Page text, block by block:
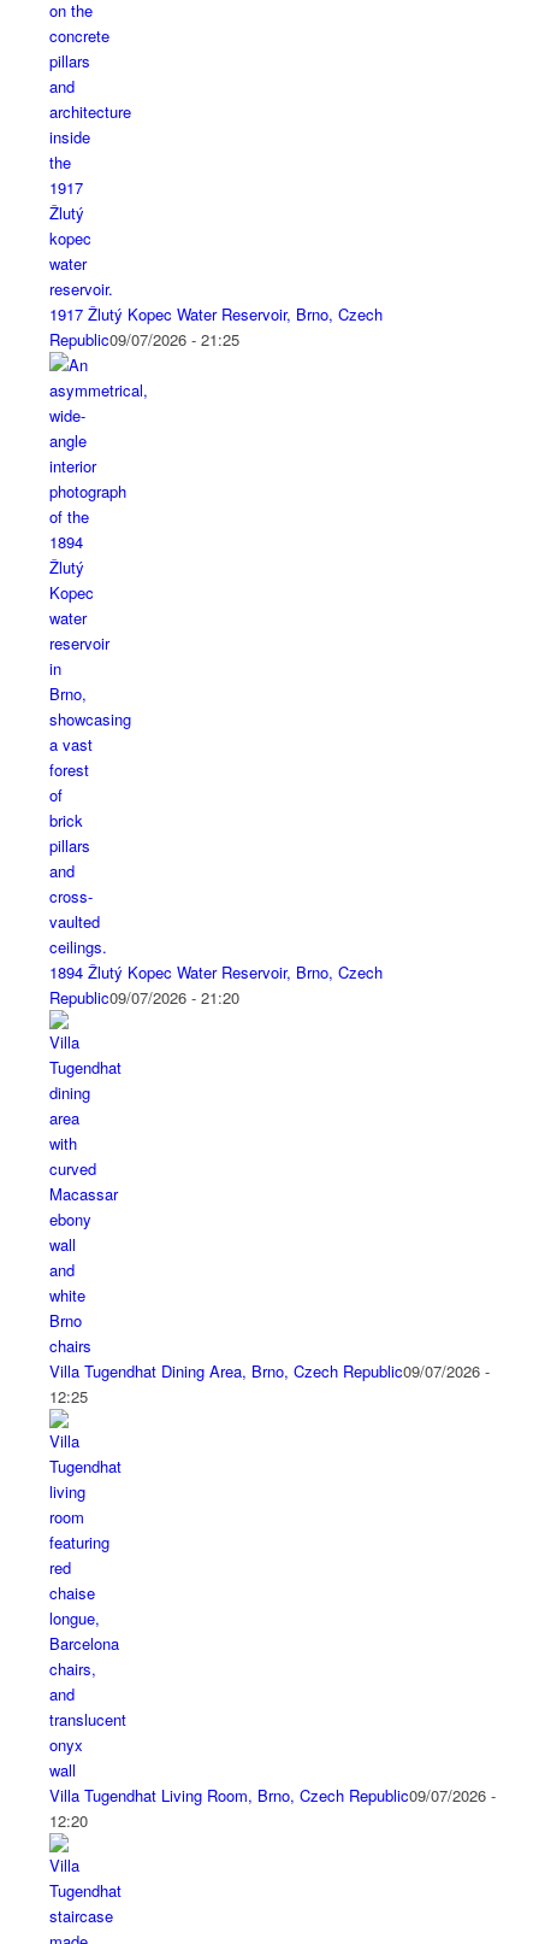
1917 Žlutý Kopec Water Reservoir, Brno, Czech
Republic09/07/2026 - 21:25
1894 Žlutý Kopec Water Reservoir, Brno, Czech
Republic09/07/2026 - 21:20
Villa Tugendhat Dining Area, Brno, Czech Republic09/07/2026 -
12:25
Villa Tugendhat Living Room, Brno, Czech Republic09/07/2026 -
12:20